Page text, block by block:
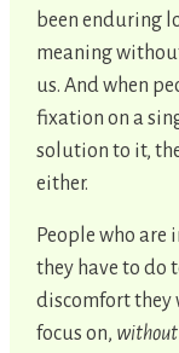
been enduring
meaning
us. And when
fixation on a
solution to it,
either.
People who
they have to do
discomfort they
focus on, without